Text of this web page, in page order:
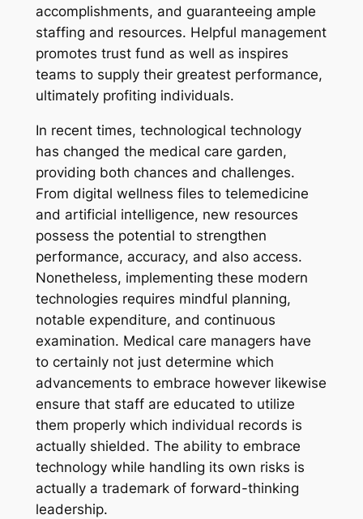
accomplishments, and guaranteeing ample
staffing and resources. Helpful management
promotes trust fund as well as inspires
teams to supply their greatest performance,
ultimately profiting individuals.
In recent times, technological technology
has changed the medical care garden,
providing both chances and challenges.
From digital wellness files to telemedicine
and artificial intelligence, new resources
possess the potential to strengthen
performance, accuracy, and also access.
Nonetheless, implementing these modern
technologies requires mindful planning,
notable expenditure, and continuous
examination. Medical care managers have
to certainly not just determine which
advancements to embrace however likewise
ensure that staff are educated to utilize
them properly which individual records is
actually shielded. The ability to embrace
technology while handling its own risks is
actually a trademark of forward-thinking
leadership.